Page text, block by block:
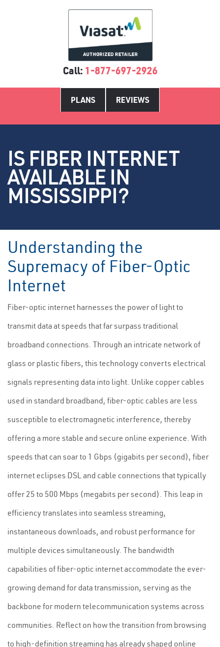
Call: 1-877-697-2926
PLANS REVIEWS
IS FIBER INTERNET
AVAILABLE IN
MISSISSIPPI?
Understanding the
Supremacy of Fiber-Optic
Internet
Fiber-optic internet harnesses the power of light to
transmit data at speeds that far surpass traditional
broadband connections. Through an intricate network of
glass or plastic fibers, this technology converts electrical
signals representing data into light. Unlike copper cables
used in standard broadband, fiber-optic cables are less
susceptible to electromagnetic interference, thereby
offering a more stable and secure online experience. With
speeds that can soar to 1 Gbps (gigabits per second), fiber
internet eclipses DSL and cable connections that typically
offer 25 to 500 Mbps (megabits per second). This leap in
efficiency translates into seamless streaming,
instantaneous downloads, and robust performance for
multiple devices simultaneously. The bandwidth
capabilities of fiber-optic internet accommodate the ever-
growing demand for data transmission, serving as the
backbone for modern telecommunication systems across
communities. Reflect on how the transition from browsing
to high-definition streaming has already shaped online